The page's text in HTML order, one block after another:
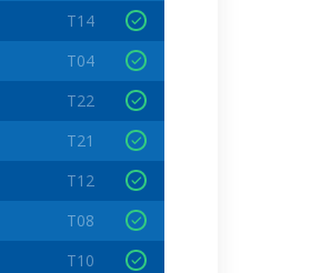
T14
T04
T22
T21
T12
T08
T10